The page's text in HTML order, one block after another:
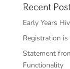
Recent
Early Years
Registration
Statement
Functionality